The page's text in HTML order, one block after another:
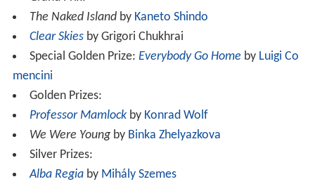
The Naked Islandby Kaneto Shindo
Clear Skiesby Grigori Chukhrai
Special Golden Prize: Everybody Go Home by Luigi Co
mencini
Golden Prizes:
Professor Mamlockby Konrad Wolf
We Were Youngby Binka Zhelyazkova
Silver Prizes:
Alba Regiaby Mihály Szemes